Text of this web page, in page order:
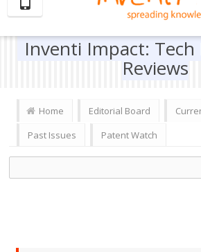
Inventi Impact: Tech
Reviews
Home Editorial Board
Past Issues
Patent Watch